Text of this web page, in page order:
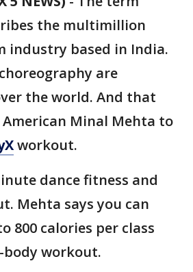
the multimillion
industry based in India.
are
the world. And that
Minal Mehta to
workout.
dance fitness and
Mehta says you can
800 calories per class
workout.